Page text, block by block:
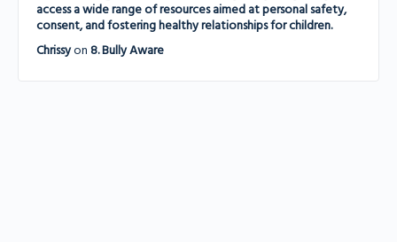
access a wide range of resources aimed at personal safety,
consent, and fostering healthy relationships for children.
Chrissyon 8. Bully Aware